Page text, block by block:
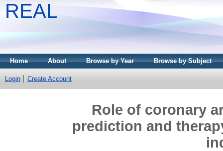
REAL
Home About Browse by Year Browse by Subject
Login Create Account
Role of coronary
prediction and